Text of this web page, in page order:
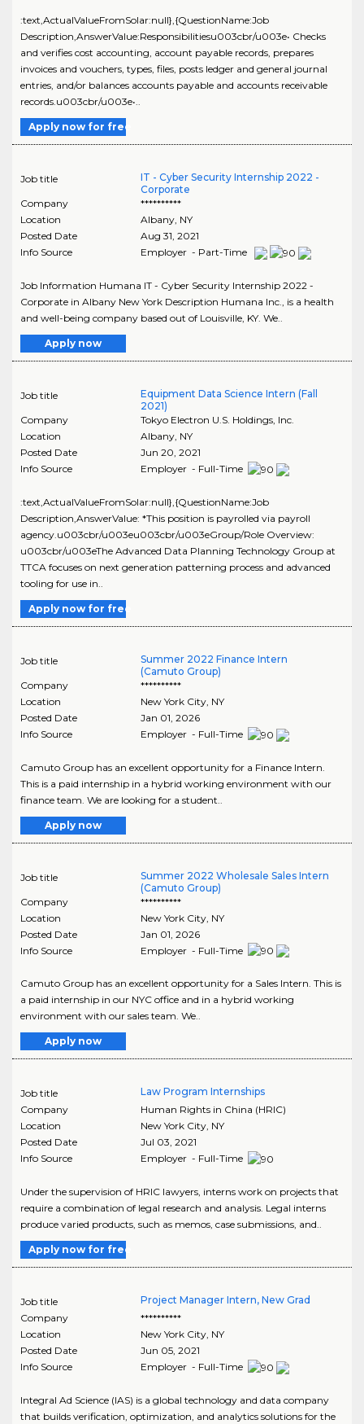
:text,ActualValueFromSolar:null},{QuestionName:Job
Description,AnswerValue:Responsibilitiesu003cbr/u003e• Checks
and verifies cost accounting, account payable records, prepares
invoices and vouchers, types, files, posts ledger and general journal
entries, and/or balances accounts payable and accounts receivable
records.u003cbr/u003e•..
Apply now for free
Job title
IT - Cyber Security Internship 2022 -
Corporate
Company
**********
Location
Albany, NY
Posted Date
Aug 31, 2021
Info Source
Employer - Part-Time
Job Information Humana IT - Cyber Security Internship 2022 -
Corporate in Albany New York Description Humana Inc., is a health
and well-being company based out of Louisville, KY. We..
Apply now
Job title
Equipment Data Science Intern (Fall
2021)
Company
Tokyo Electron U.S. Holdings, Inc.
Location
Albany, NY
Posted Date
Jun 20, 2021
Info Source
Employer - Full-Time
:text,ActualValueFromSolar:null},{QuestionName:Job
Description,AnswerValue: *This position is payrolled via payroll
agency.u003cbr/u003eu003cbr/u003eGroup/Role Overview:
u003cbr/u003eThe Advanced Data Planning Technology Group at
TTCA focuses on next generation patterning process and advanced
tooling for use in..
Apply now for free
Job title
Summer 2022 Finance Intern
(Camuto Group)
Company
**********
Location
New York City, NY
Posted Date
Jan 01, 2026
Info Source
Employer - Full-Time
Camuto Group has an excellent opportunity for a Finance Intern.
This is a paid internship in a hybrid working environment with our
finance team. We are looking for a student..
Apply now
Job title
Summer 2022 Wholesale Sales Intern
(Camuto Group)
Company
**********
Location
New York City, NY
Posted Date
Jan 01, 2026
Info Source
Employer - Full-Time
Camuto Group has an excellent opportunity for a Sales Intern. This is
a paid internship in our NYC office and in a hybrid working
environment with our sales team. We..
Apply now
Job title
Law Program Internships
Company
Human Rights in China (HRIC)
Location
New York City, NY
Posted Date
Jul 03, 2021
Info Source
Employer - Full-Time
Under the supervision of HRIC lawyers, interns work on projects that
require a combination of legal research and analysis. Legal interns
produce varied products, such as memos, case submissions, and..
Apply now for free
Job title
Project Manager Intern, New Grad
Company
**********
Location
New York City, NY
Posted Date
Jun 05, 2021
Info Source
Employer - Full-Time
Integral Ad Science (IAS) is a global technology and data company
that builds verification, optimization, and analytics solutions for the